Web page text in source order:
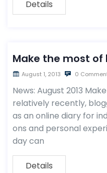
Details
Make the most of
August 1, 2013 0
News: August 2013
relatively recently,
as an online diary for
ons and personal
day can
Details